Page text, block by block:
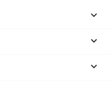


